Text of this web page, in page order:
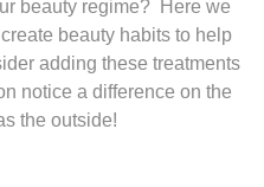
beauty regime? Here we
beauty habits to help
adding these treatments
notice a difference on the
the outside!